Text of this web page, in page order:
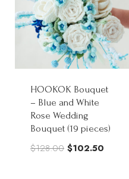
HOOKOK Bouquet
– Blue and White
Rose Wedding
Bouquet (19 pieces)
$128.00 Original
$102.50